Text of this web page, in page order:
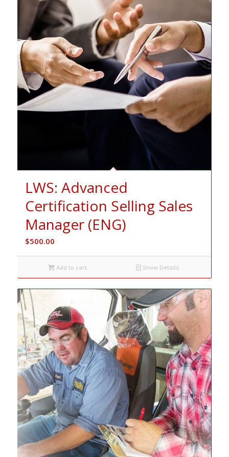
LWS: Advanced
Certification Selling Sales
Manager (ENG)
$500.00
Add to cart Show Details